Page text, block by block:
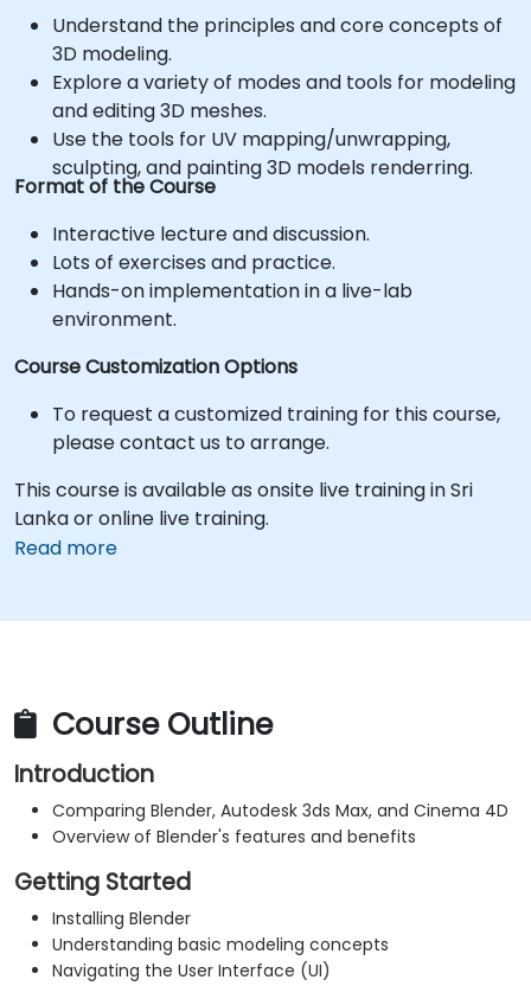
Understand the principles and core concepts of
3D modeling.
Explore a variety of modes and tools for modeling
and editing 3D meshes.
Use the tools for UV mapping/unwrapping,
sculpting, and painting 3D models renderring.
Format of the Course
Interactive lecture and discussion.
Lots of exercises and practice.
Hands-on implementation in a live-lab
environment.
Course Customization Options
To request a customized training for this course,
please contact us to arrange.
This course is available as onsite live training in Sri
Lanka or online live training.
Read more
Course Outline
Introduction
Comparing Blender, Autodesk 3ds Max, and Cinema 4D
Overview of Blender's features and benefits
Getting Started
Installing Blender
Understanding basic modeling concepts
Navigating the User Interface (UI)